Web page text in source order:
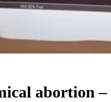
abortion